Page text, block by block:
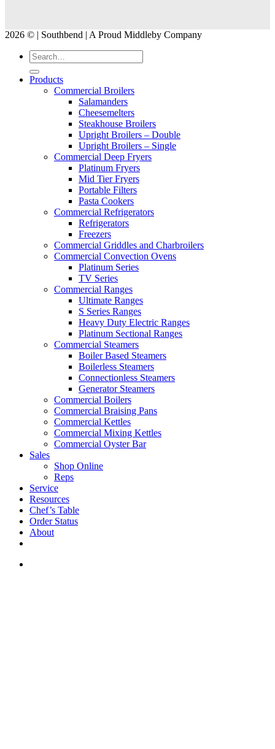
2026 © | Southbend | A Proud Middleby Company
Products
Commercial Broilers
Salamanders
Cheesemelters
Steakhouse Broilers
Upright Broilers – Double
Upright Broilers – Single
Commercial Deep Fryers
Platinum Fryers
Mid Tier Fryers
Portable Filters
Pasta Cookers
Commercial Refrigerators
Refrigerators
Freezers
Commercial Griddles and Charbroilers
Commercial Convection Ovens
Platinum Series
TV Series
Commercial Ranges
Ultimate Ranges
S Series Ranges
Heavy Duty Electric Ranges
Platinum Sectional Ranges
Commercial Steamers
Boiler Based Steamers
Boilerless Steamers
Connectionless Steamers
Generator Steamers
Commercial Boilers
Commercial Braising Pans
Commercial Kettles
Commercial Mixing Kettles
Commercial Oyster Bar
Sales
Shop Online
Reps
Service
Resources
Chef’s Table
Order Status
About